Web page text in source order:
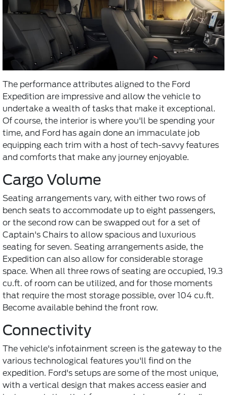
The performance attributes aligned to the Ford
Expedition are impressive and allow the vehicle to
undertake a wealth of tasks that make it exceptional.
Of course, the interior is where you'll be spending your
time, and Ford has again done an immaculate job
equipping each trim with a host of tech-savvy features
and comforts that make any journey enjoyable.
Cargo Volume
Seating arrangements vary, with either two rows of
bench seats to accommodate up to eight passengers,
or the second row can be swapped out for a set of
Captain's Chairs to allow spacious and luxurious
seating for seven. Seating arrangements aside, the
Expedition can also allow for considerable storage
space. When all three rows of seating are occupied, 19.3
cu.ft. of room can be utilized, and for those moments
that require the most storage possible, over 104 cu.ft.
Become available behind the front row.
Connectivity
The vehicle's infotainment screen is the gateway to the
various technological features you'll find on the
expedition. Ford's setups are some of the most unique,
with a vertical design that makes access easier and